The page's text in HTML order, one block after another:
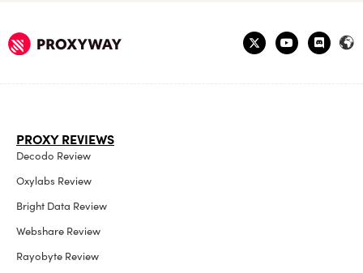
PROXY REVIEWS
Decodo Review
Oxylabs Review
Bright Data Review
Webshare Review
Rayobyte Review